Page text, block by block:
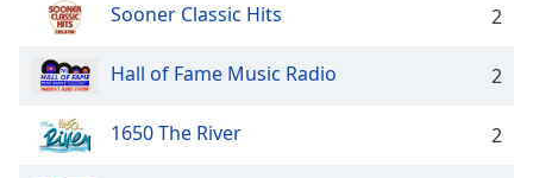
Sooner Classic Hits 2
Hall of Fame Music Radio 2
1650 The River 2